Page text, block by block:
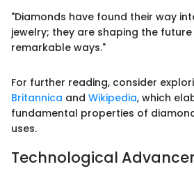
"Diamonds have found their way
jewelry; they are shaping the
remarkable ways."
For further reading, consider
Britannica and Wikipedia, which
fundamental properties of
uses.
Technological